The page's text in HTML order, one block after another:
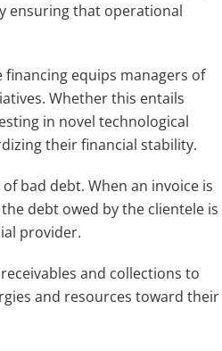
ensuring that operational
equips managers of
Whether this entails
in novel technological
their financial stability.
bad debt. When an invoice is
debt owed by the clientele is
provider.
and collections to
and resources toward their